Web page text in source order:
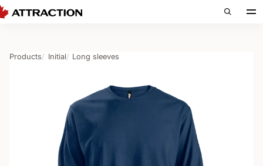
Products Initial Long sleeves